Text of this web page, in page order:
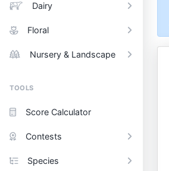
Dairy
Floral
Nursery & Landscape
TOOLS
Score Calculator
Contests
Species